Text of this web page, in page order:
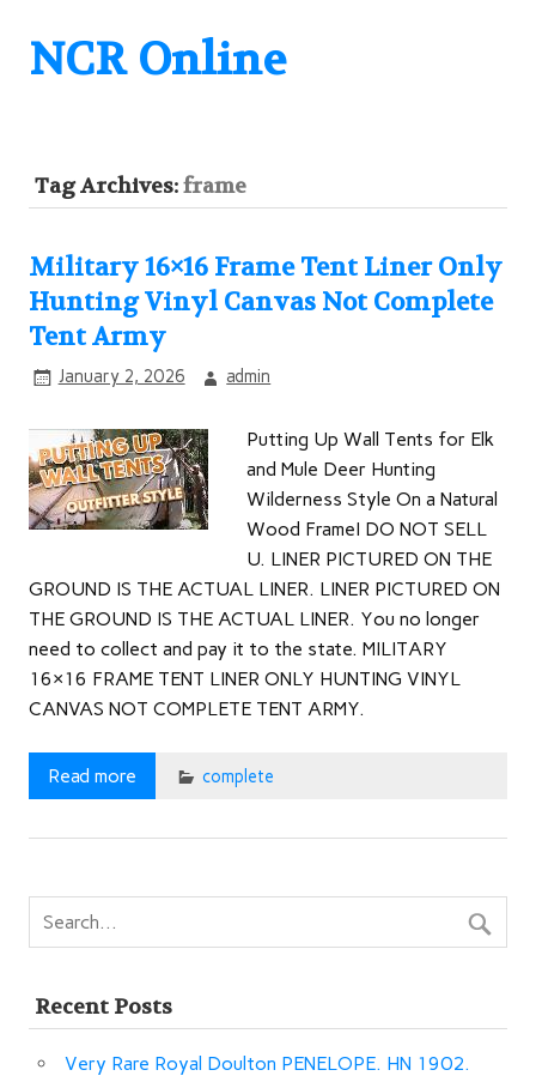
NCR Online
Tag Archives:frame
Military 16×16 Frame Tent Liner Only
Hunting Vinyl Canvas Not Complete
Tent Army
January 2, 2026 admin
Putting Up Wall Tents for Elk
and Mule Deer Hunting
Wilderness Style On a Natural
Wood FrameI DO NOT SELL
U. LINER PICTURED ON THE
GROUND IS THE ACTUAL LINER. LINER PICTURED ON
THE GROUND IS THE ACTUAL LINER. You no longer
need to collect and pay it to the state. MILITARY
16×16 FRAME TENT LINER ONLY HUNTING VINYL
CANVAS NOT COMPLETE TENT ARMY.
Read more complete
Recent Posts
Very Rare Royal Doulton PENELOPE. HN 1902.